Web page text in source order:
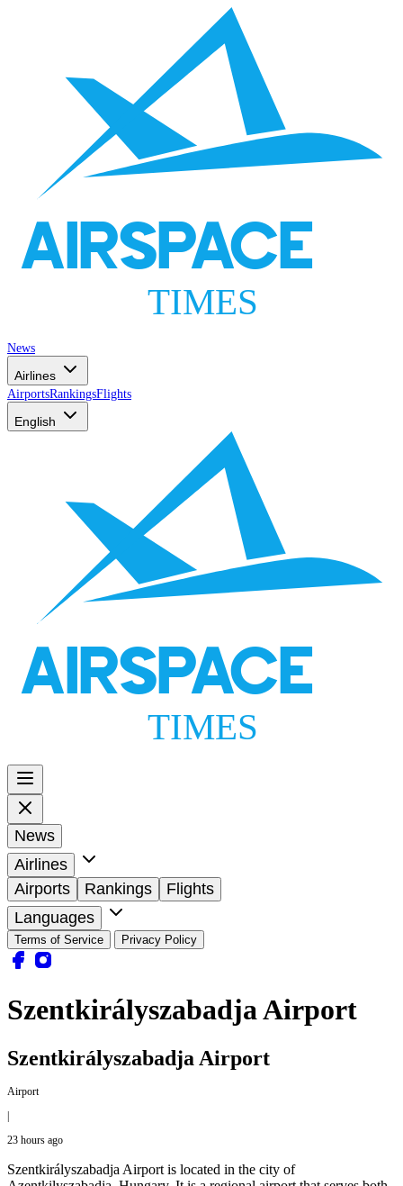
AIRSPACE
TIMES
News
Airlines
AirportsRankingsFlights
English
AIRSPACE
TIMES
News
Airlines
Airports
Rankings
Flights
Languages
Terms of Service Privacy Policy
Szentkirályszabadja Airport
Szentkirályszabadja Airport
Airport
|
23 hours ago
Szentkirályszabadja Airport is located in the city of